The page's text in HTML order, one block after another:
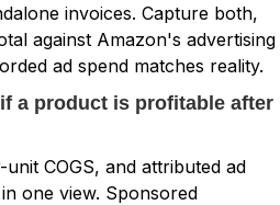
invoices. Capture both,
against Amazon's advertising
ad spend matches reality.
a product is profitable after
COGS, and attributed ad
one view. Sponsored